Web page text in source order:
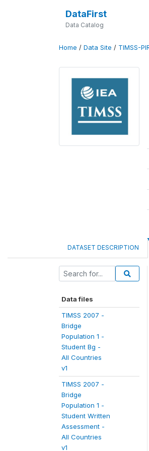
DataFirst
Data Catalog
Home / Data Site / TIMSS-
DATASET DESCRIPTION
Data files
TIMSS 2007 -
Bridge
Population 1 -
Student Bg -
All Countries
v1
TIMSS 2007 -
Bridge
Population 1 -
Student Written
Assessment -
All Countries
v1